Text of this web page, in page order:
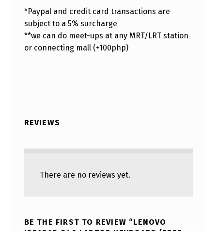
*Paypal and credit card transactions are
subject to a 5% surcharge
**we can do meet-ups at any MRT/LRT station
or connecting mall (+100php)
REVIEWS
There are no reviews yet.
BE THE FIRST TO REVIEW “LENOVO